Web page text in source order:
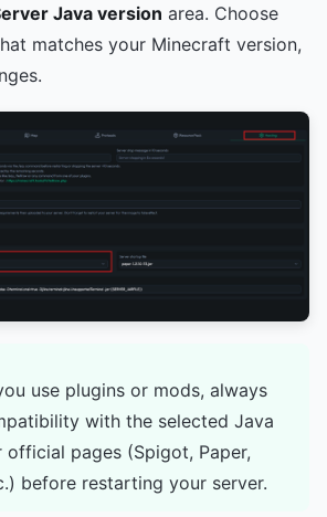
Java version area. Choose
matches your Minecraft version,
use plugins or mods, always
with the selected Java
official pages (Spigot, Paper,
before restarting your server.